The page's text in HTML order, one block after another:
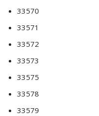
33570
33571
33572
33573
33575
33578
33579